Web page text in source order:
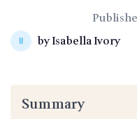
by Isabella Ivory
Summary